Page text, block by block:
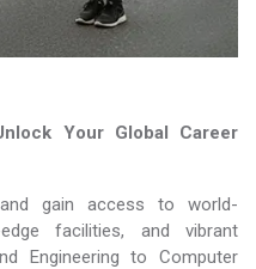
Your Global Career
gain access to world-
facilities, and vibrant
Engineering to Computer